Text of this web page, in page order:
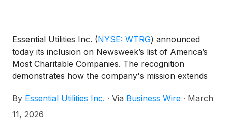
Essential Utilities Inc. (NYSE: WTRG) announced
today its inclusion on Newsweek’s list of America’s
Most Charitable Companies. The recognition
demonstrates how the company's mission extends
in corporate philanthropy through its Essential
Foundation.
By Essential Utilities Inc. · Via Business Wire · March
11, 2026